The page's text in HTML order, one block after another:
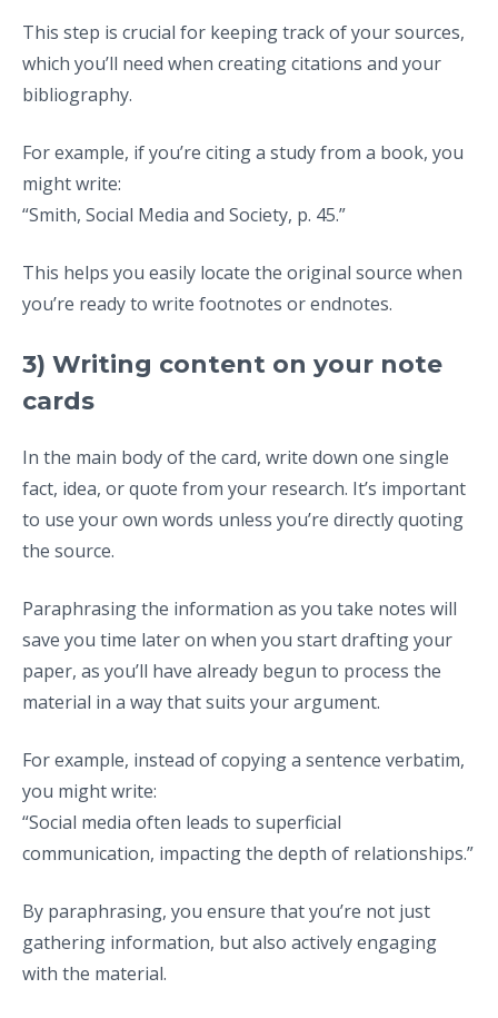
This step is crucial for keeping track of your sources,
which you’ll need when creating citations and your
bibliography.
For example, if you’re citing a study from a book, you
might write:
“Smith, Social Media and Society, p. 45.”
This helps you easily locate the original source when
you’re ready to write footnotes or endnotes.
3) Writing content on your note
cards
In the main body of the card, write down one single
fact, idea, or quote from your research. It’s important
to use your own words unless you’re directly quoting
the source.
Paraphrasing the information as you take notes will
save you time later on when you start drafting your
paper, as you’ll have already begun to process the
material in a way that suits your argument.
For example, instead of copying a sentence verbatim,
you might write:
“Social media often leads to superficial
communication, impacting the depth of relationships.”
By paraphrasing, you ensure that you’re not just
gathering information, but also actively engaging
with the material.